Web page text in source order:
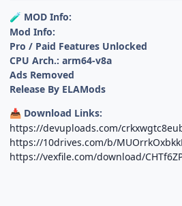
🧪 MOD Info:
Mod Info:
Pro / Paid Features Unlocked
CPU Arch.: arm64-v8a
Ads Removed
Release By ELAMods
📥 Download Links:
https://devuploads.com/
https://10drives.com/b/
https://vexfile.com/download/